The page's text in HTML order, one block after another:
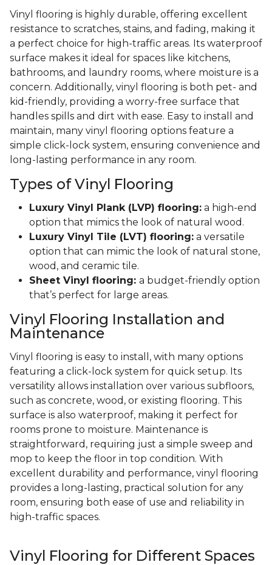
Vinyl flooring is highly durable, offering excellent
resistance to scratches, stains, and fading, making it
a perfect choice for high-traffic areas. Its waterproof
surface makes it ideal for spaces like kitchens,
bathrooms, and laundry rooms, where moisture is a
concern. Additionally, vinyl flooring is both pet- and
kid-friendly, providing a worry-free surface that
handles spills and dirt with ease. Easy to install and
maintain, many vinyl flooring options feature a
simple click-lock system, ensuring convenience and
long-lasting performance in any room.
Types of Vinyl Flooring
Luxury Vinyl Plank (LVP) flooring: a high-end
option that mimics the look of natural wood.
Luxury Vinyl Tile (LVT) flooring: a versatile
option that can mimic the look of natural stone,
wood, and ceramic tile.
Sheet Vinyl flooring: a budget-friendly option
that’s perfect for large areas.
Vinyl Flooring Installation and
Maintenance
Vinyl flooring is easy to install, with many options
featuring a click-lock system for quick setup. Its
versatility allows installation over various subfloors,
such as concrete, wood, or existing flooring. This
surface is also waterproof, making it perfect for
rooms prone to moisture. Maintenance is
straightforward, requiring just a simple sweep and
mop to keep the floor in top condition. With
excellent durability and performance, vinyl flooring
provides a long-lasting, practical solution for any
room, ensuring both ease of use and reliability in
high-traffic spaces.
Vinyl Flooring for Different Spaces